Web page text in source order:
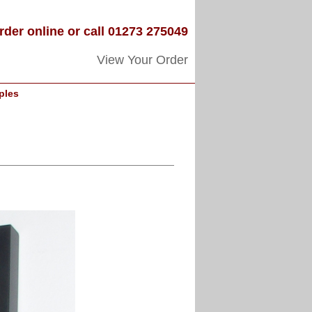
online or call 01273 275049
View Your Order